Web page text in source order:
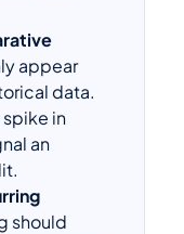
appear
data.
spike in
an
should